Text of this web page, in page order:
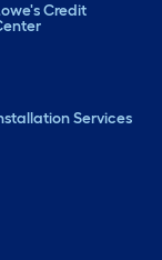
Credit
Services